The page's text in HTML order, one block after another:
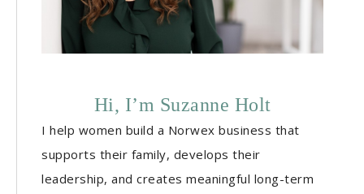
Hi, I’m Suzanne Holt
I help women build a Norwex business that
supports their family, develops their
leadership, and creates meaningful long-term